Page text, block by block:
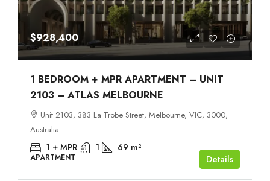
$928,400
1 BEDROOM + MPR APARTMENT – UNIT
2103 – ATLAS MELBOURNE
Unit 2103, 383 La Trobe Street, Melbourne, VIC, 3000,
Australia
1 + MPR 1 69 m²
APARTMENT Details